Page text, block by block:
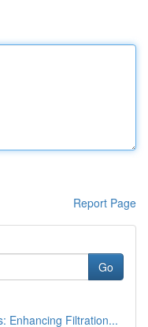
Report Page
Go
Enhancing Filtration...